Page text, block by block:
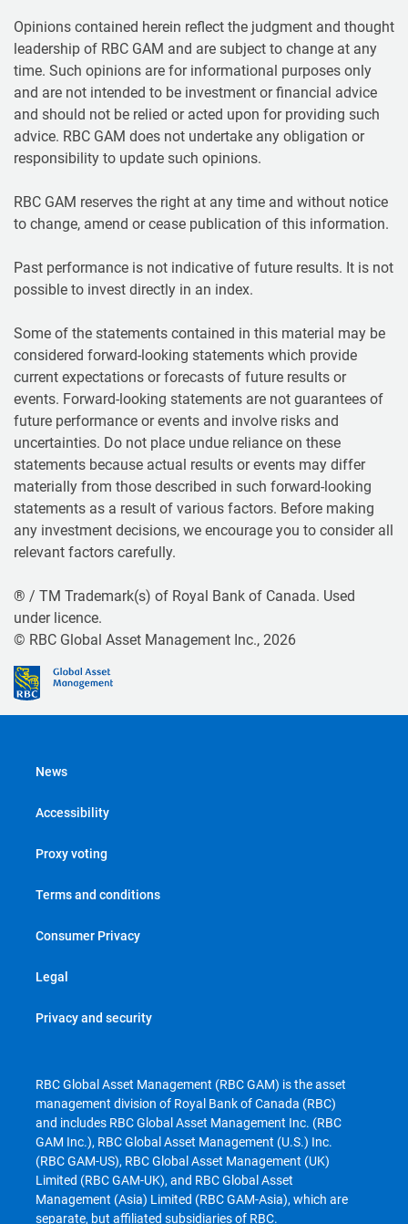
Opinions contained herein reflect the judgment and thought
leadership of RBC GAM and are subject to change at any
time. Such opinions are for informational purposes only
and are not intended to be investment or financial advice
and should not be relied or acted upon for providing such
advice. RBC GAM does not undertake any obligation or
responsibility to update such opinions.
RBC GAM reserves the right at any time and without notice
to change, amend or cease publication of this information.
Past performance is not indicative of future results. It is not
possible to invest directly in an index.
Some of the statements contained in this material may be
considered forward-looking statements which provide
current expectations or forecasts of future results or
events. Forward-looking statements are not guarantees of
future performance or events and involve risks and
uncertainties. Do not place undue reliance on these
statements because actual results or events may differ
materially from those described in such forward-looking
statements as a result of various factors. Before making
any investment decisions, we encourage you to consider all
relevant factors carefully.
® / TM Trademark(s) of Royal Bank of Canada. Used
under licence.
© RBC Global Asset Management Inc., 2026
News
Accessibility
Proxy voting
Terms and conditions
Consumer Privacy
Legal
Privacy and security
RBC Global Asset Management (RBC GAM) is the asset
management division of Royal Bank of Canada (RBC)
and includes RBC Global Asset Management Inc. (RBC
GAM Inc.), RBC Global Asset Management (U.S.) Inc.
(RBC GAM-US), RBC Global Asset Management (UK)
Limited (RBC GAM-UK), and RBC Global Asset
Management (Asia) Limited (RBC GAM-Asia), which are
separate, but affiliated subsidiaries of RBC.